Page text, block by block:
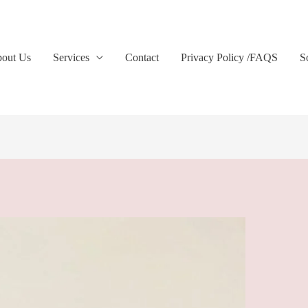
Us Services Contact Privacy Policy /FAQS